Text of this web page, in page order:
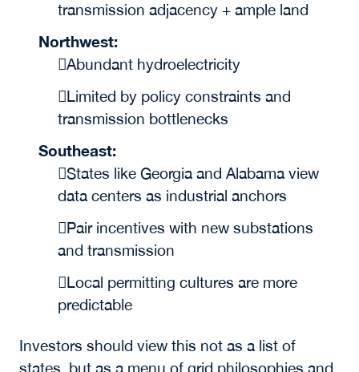
transmission adjacency + ample land
Northwest:
Abundant hydroelectricity
Limited by policy constraints and
transmission bottlenecks
Southeast:
States like Georgia and Alabama view
data centers as industrial anchors
Pair incentives with new substations
and transmission
Local permitting cultures are more
predictable
Investors should view this not as a list of
states, but as a menu of grid philosophies and